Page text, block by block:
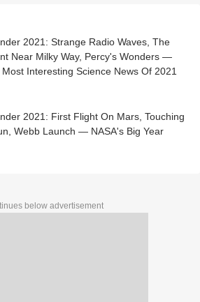
2021: Strange Radio Waves, The
Near Milky Way, Percy's Wonders —
Most Interesting Science News Of 2021
2021: First Flight On Mars, Touching
Webb Launch — NASA's Big Year
below advertisement